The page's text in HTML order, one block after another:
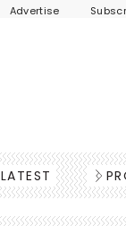
Advertise
LATEST